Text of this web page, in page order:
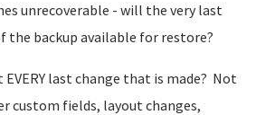
unrecoverable - will the very last
the backup available for restore?
last change that is made? Not
custom fields, layout changes,